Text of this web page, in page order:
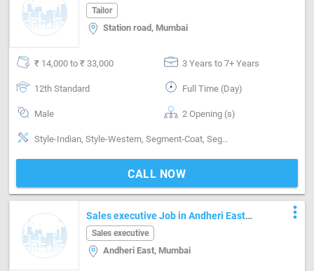
Tailor
Station road, Mumbai
₹ 14,000 to ₹ 33,000 3 Years to 7+ Years
12th Standard Full Time (Day)
Male 2 Opening (s)
Style-Indian, Style-Western, Segment-Coat, Segment-Pant, Segment-Shirts, Segment-Boutique
CALL NOW
Sales executive Job in Andheri East
Mumbai
Sales executive
Andheri East, Mumbai
more_vert